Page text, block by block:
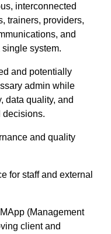
interconnected
trainers, providers,
and
system.
and potentially
admin while
data quality, and
decisions.
and quality
for staff and external
(Management
client and